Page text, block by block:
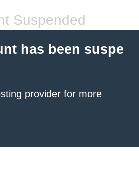
Suspended
has been suspe
provider for more